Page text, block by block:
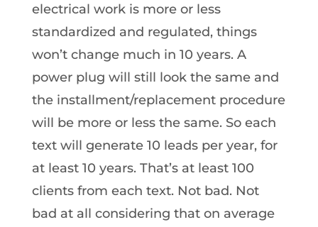
electrical work is more or less
standardized and regulated, things
won’t change much in 10 years. A
power plug will still look the same and
the installment/replacement procedure
will be more or less the same. So each
text will generate 10 leads per year, for
at least 10 years. That’s at least 100
clients from each text. Not bad. Not
bad at all considering that on average